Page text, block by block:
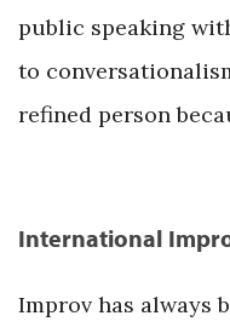
public speaking
to
refined person
International
Improv has always